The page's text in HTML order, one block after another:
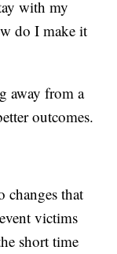
with my
do I make it
away from a
outcomes.
changes that
victims
short time